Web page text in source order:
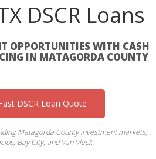
DSCR Loans
OPPORTUNITIES WITH CASH
IN MATAGORDA COUNTY
DSCR Loan Quote
Matagorda County investment markets,
Bay City, and Van Vleck.